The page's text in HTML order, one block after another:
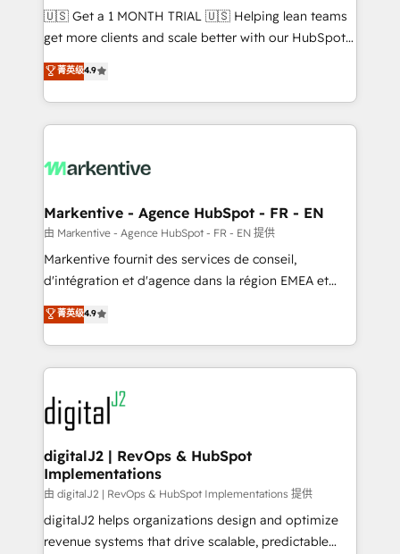
Build high-performing websites with UX, messaging,
& conversion strategy that drive results. 🤖AI
AI, & maximize AEO with tailored AI services. 🧩
Integrations: Extend HubSpot with custom
🇺🇸 Get a 1 MONTH TRIAL 🇺🇸 Helping lean teams
get more clients and scale better with our HubSpot
Consulting & 'Done For You' Services. 🚀 Who We
Work With 🚀 We help lean, growing companies: -
Win more business - Reduce no-shows - Improve
lead & deal conversion rates - Scale with less
What do you get? 🤓 Our client's are too busy to
Personal Consultant + Tech Team to handle the
heavy lifting of mapping out AND building your ideal
system. + Get best practices and 'don't know what
you don't know' recommendations to maximize
6,500+ Partners) and was named 2023 HubSpot
Partner of the Year 💥 Trusted by 2,500+ companies
www.onthefuze.com/hubspot-admin Contact us to
learn more!
菁英级4.9
Markentive - Agence HubSpot - FR - EN
由 Markentive - Agence HubSpot - FR - EN 提供
Markentive fournit des services de conseil,
d'intégration et d'agence dans la région EMEA et
North America. Avec plus de 115 experts en
marketing automation, Growth, Revops, CRM et
webdesign. Markentive is both a consulting firm, a
digital agency and an integrator. With over 115
experts in marketing automation, growth, revops,
CRM and webdesign (We focus on EMEA - USA
customers).
菁英级4.9
digitalJ2 | RevOps & HubSpot
Implementations
由 digitalJ2 | RevOps & HubSpot Implementations 提供
digitalJ2 helps organizations design and optimize
revenue systems that drive scalable, predictable